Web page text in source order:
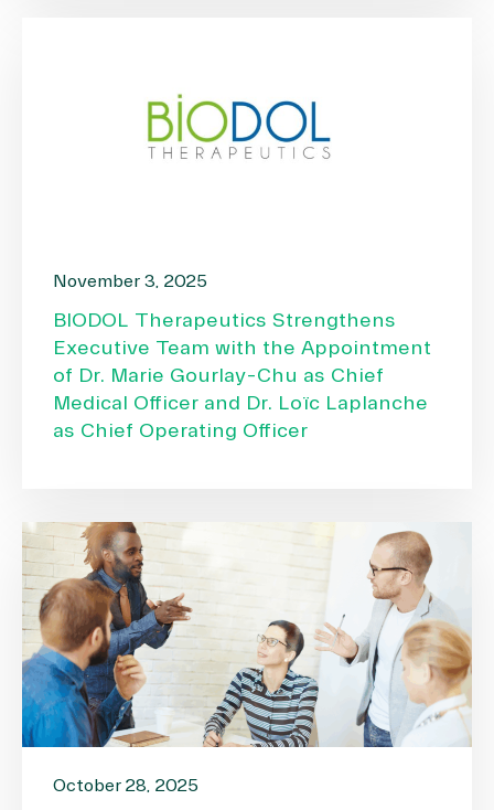
November 3, 2025
BIODOL Therapeutics Strengthens
Executive Team with the Appointment
of Dr. Marie Gourlay-Chu as Chief
Medical Officer and Dr. Loïc Laplanche
as Chief Operating Officer
October 28, 2025